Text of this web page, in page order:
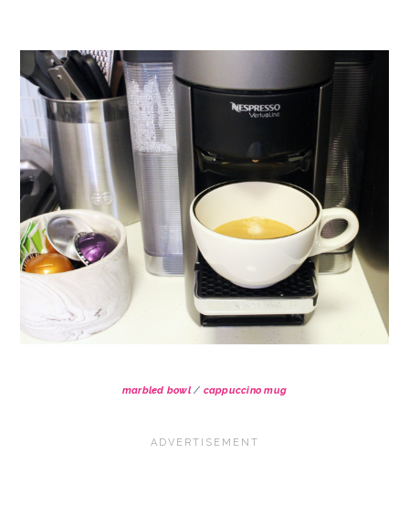
marbled bowl/ cappuccino mug